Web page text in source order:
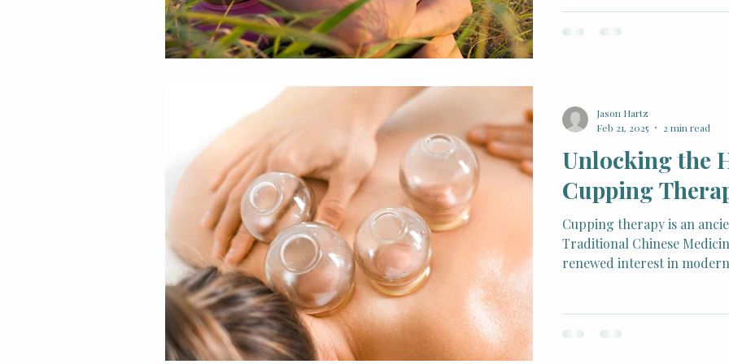
exercise, and mindfulness
stage, one powerful yet
gain traction as a natural
healthy life
Unlocking the
Cupping
Cupping therapy is an
Traditional Chinese
renewed interest in
Jason Hartz
Feb 21, 2025
2 min read